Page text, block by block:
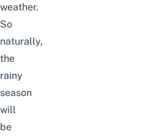
weather.
So
naturally,
the
rainy
season
will
be